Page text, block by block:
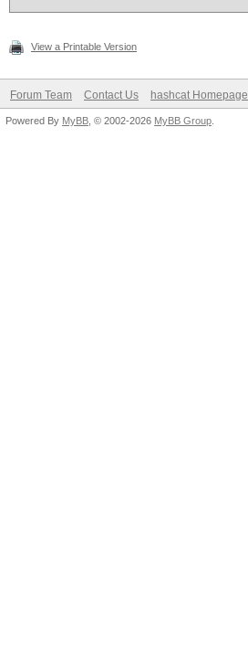
View a Printable Version
Forum Team Contact Us hashcat Homepage
Powered By MyBB , © 2002-2026 MyBB Group